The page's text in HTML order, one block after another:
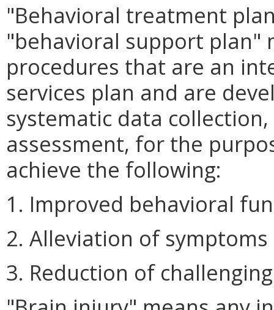
"Behavioral treatment
"behavioral support plan"
procedures that are an
services plan and are
systematic data
assessment, for the
achieve the following:
1. Improved behavioral
2. Alleviation of
3. Reduction of